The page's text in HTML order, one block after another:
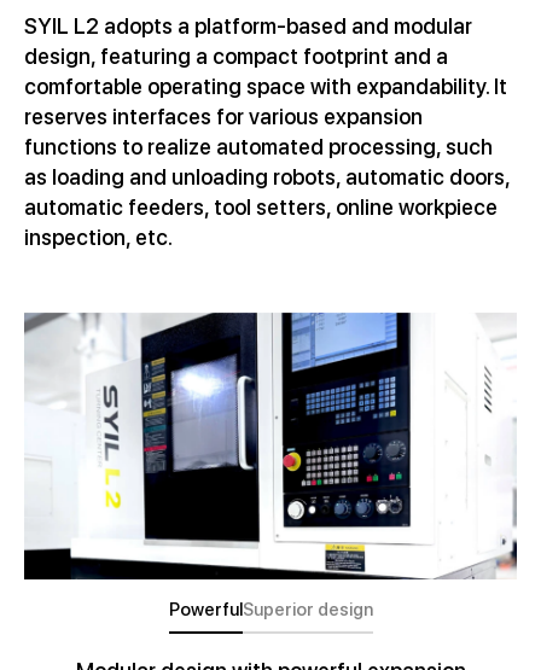
SYIL L2 adopts a platform-based and modular
design, featuring a compact footprint and a
comfortable operating space with expandability. It
reserves interfaces for various expansion
functions to realize automated processing, such
as loading and unloading robots, automatic doors,
automatic feeders, tool setters, online workpiece
inspection, etc.
PowerfulSuperior design